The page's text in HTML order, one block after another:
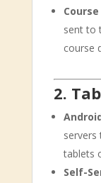
sent to
course
2.
servers
tablets
Self-